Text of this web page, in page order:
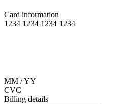
Card information
1234 1234 1234 1234
MM / YY
CVC
Billing details